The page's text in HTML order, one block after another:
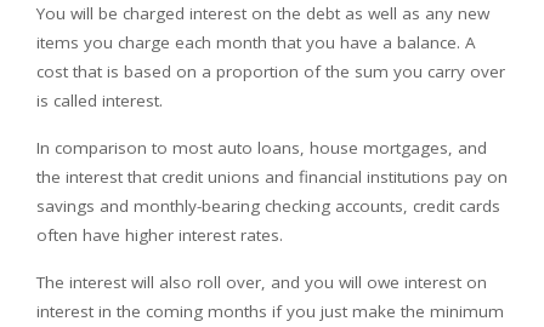
You will be charged interest on the debt as well as any new
items you charge each month that you have a balance. A
cost that is based on a proportion of the sum you carry over
is called interest.
In comparison to most auto loans, house mortgages, and
the interest that credit unions and financial institutions pay on
savings and monthly-bearing checking accounts, credit cards
often have higher interest rates.
The interest will also roll over, and you will owe interest on
interest in the coming months if you just make the minimum